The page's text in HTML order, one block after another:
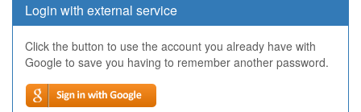
Login with external service
Click the button to use the account you already have with
Google to save you having to remember another password.